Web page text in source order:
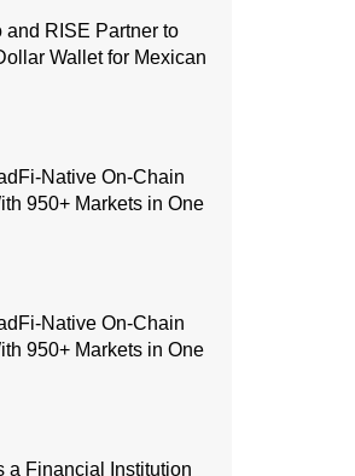
and RISE Partner to
Wallet for Mexican
Native On-Chain
950+ Markets in One
Native On-Chain
950+ Markets in One
a Financial Institution